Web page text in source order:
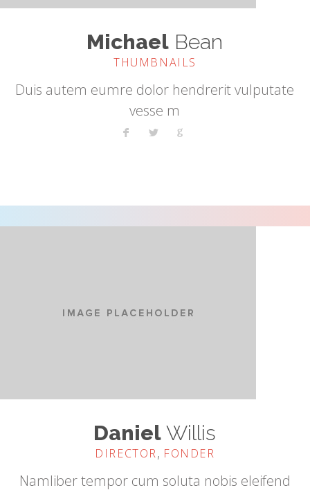
Michael Bean
THUMBNAILS
Duis autem eumre dolor hendrerit vulputate
vesse m
Daniel Willis
DIRECTOR, FONDER
Namliber tempor cum soluta nobis eleifend